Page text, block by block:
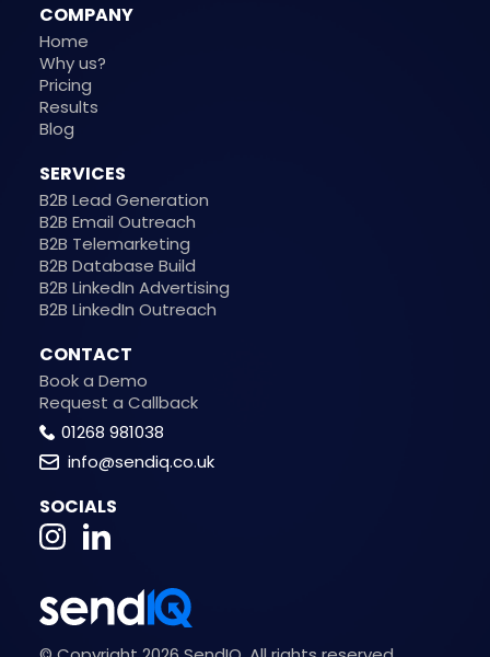
COMPANY
Home
Why us?
Pricing
Results
Blog
SERVICES
B2B Lead Generation
B2B Email Outreach
B2B Telemarketing
B2B Database Build
B2B LinkedIn Advertising
B2B LinkedIn Outreach
CONTACT
Book a Demo
Request a Callback
01268 981038
info@sendiq.co.uk
SOCIALS